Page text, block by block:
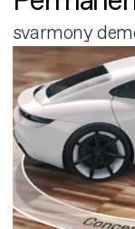
svarmony